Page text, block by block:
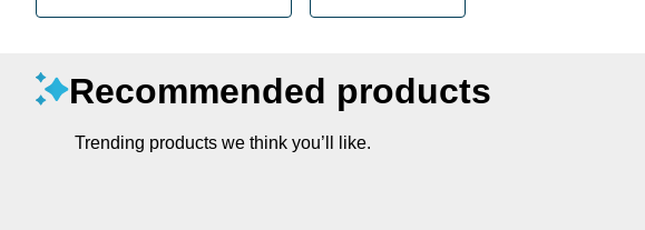
Recommended products
Trending products we think you’ll like.